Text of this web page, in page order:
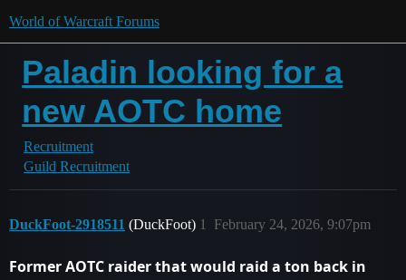
World of Warcraft Forums
Paladin looking for a
new AOTC home
Recruitment
Guild Recruitment
DuckFoot-2918511 (DuckFoot) February 24, 2026, 9:07pm
1
Former AOTC raider that would raid a ton back in